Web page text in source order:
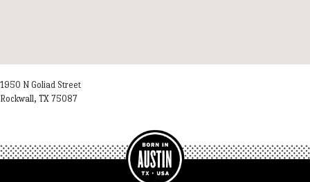
1950 N Goliad Street
Rockwall, TX 75087